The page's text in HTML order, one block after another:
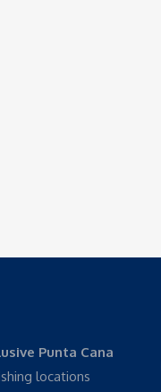
Punta Cana
locations